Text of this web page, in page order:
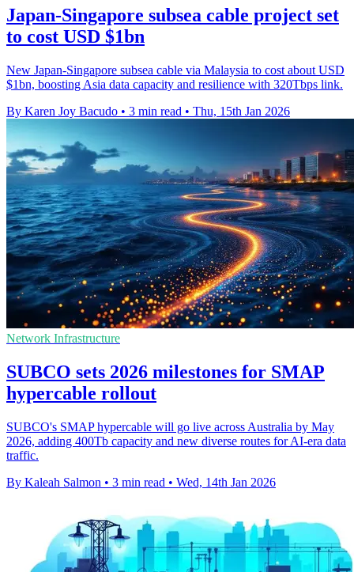
Japan-Singapore subsea cable project set
to cost USD $1bn
New Japan-Singapore subsea cable via Malaysia to cost about USD
$1bn, boosting Asia data capacity and resilience with 320Tbps link.
By Karen Joy Bacudo • 3 min read • Thu, 15th Jan 2026
Network Infrastructure
SUBCO sets 2026 milestones for SMAP
hypercable rollout
SUBCO's SMAP hypercable will go live across Australia by May
2026, adding 400Tb capacity and new diverse routes for AI-era data
traffic.
By Kaleah Salmon • 3 min read • Wed, 14th Jan 2026